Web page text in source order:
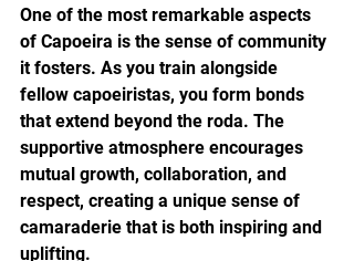
One of the most remarkable aspects
of Capoeira is the sense of community
it fosters. As you train alongside
fellow capoeiristas, you form bonds
that extend beyond the roda. The
supportive atmosphere encourages
mutual growth, collaboration, and
respect, creating a unique sense of
camaraderie that is both inspiring and
uplifting.